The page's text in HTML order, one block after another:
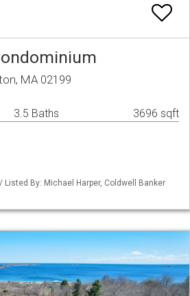
MA 02199
3.5 Baths 3696 sqft
Listed By: Michael Harper, Coldwell Banker